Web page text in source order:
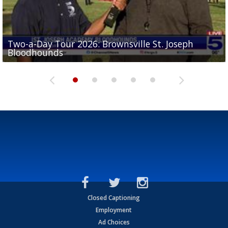
Two-a-Day Tour 2026: Brownsville St. Joseph
Bloodhounds
Two-a-Day Tour 2026: St. Joseph Academy
Bloodhounds
Two-a-Day Tour 2026: Sharyland Rattlers
Sit-down interview with UTRGV wide receiver
Tavian Cord
Two-a-Day Tour 2026: Raymondville Bearkats
Closed Captioning
Employment
Ad Choices